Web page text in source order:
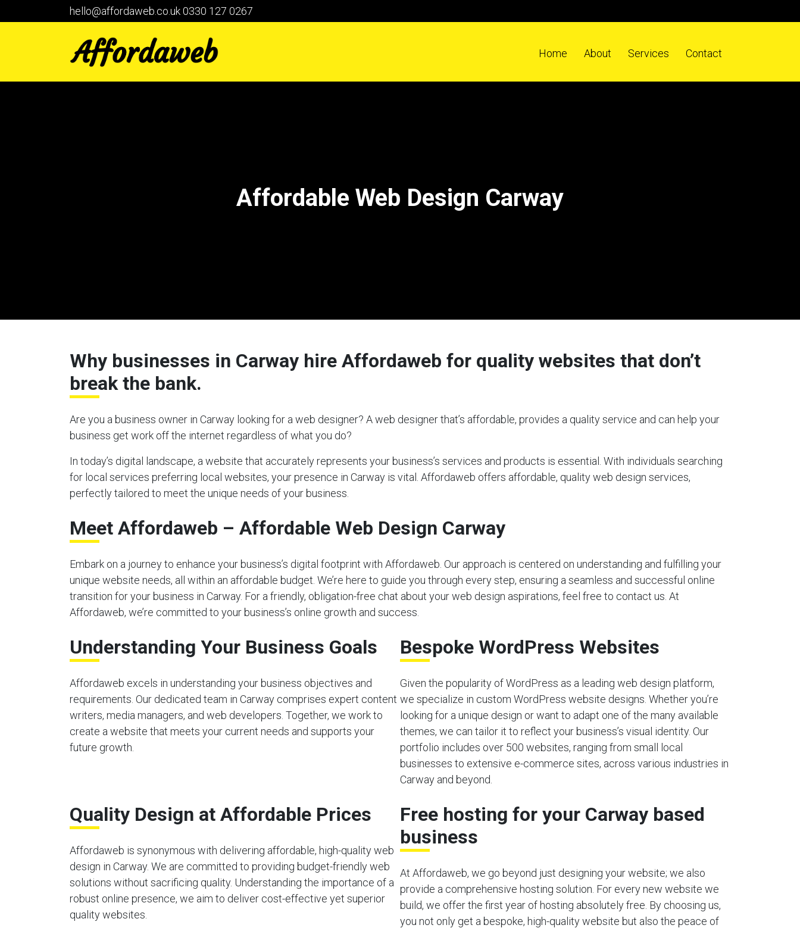
hello@affordaweb.co.uk0330 127 0267
Home About Services Contact
Affordable Web Design Carway
Why businesses in Carway hire Affordaweb for quality websites that don’t
break the bank.
Are you a business owner in Carway looking for a web designer? A web designer that’s affordable, provides a quality service and can help your
business get work off the internet regardless of what you do?
In today’s digital landscape, a website that accurately represents your business’s services and products is essential. With individuals searching
for local services preferring local websites, your presence in Carway is vital. Affordaweb offers affordable, quality web design services,
perfectly tailored to meet the unique needs of your business.
Meet Affordaweb – Affordable Web Design Carway
Embark on a journey to enhance your business’s digital footprint with Affordaweb. Our approach is centered on understanding and fulfilling your
unique website needs, all within an affordable budget. We’re here to guide you through every step, ensuring a seamless and successful online
transition for your business in Carway. For a friendly, obligation-free chat about your web design aspirations, feel free to contact us. At
Affordaweb, we’re committed to your business’s online growth and success.
Understanding Your Business Goals
Affordaweb excels in understanding your business objectives and
requirements. Our dedicated team in Carway comprises expert content
writers, media managers, and web developers. Together, we work to
create a website that meets your current needs and supports your
future growth.
Bespoke WordPress Websites
Given the popularity of WordPress as a leading web design platform,
we specialize in custom WordPress website designs. Whether you’re
looking for a unique design or want to adapt one of the many available
themes, we can tailor it to reflect your business’s visual identity. Our
portfolio includes over 500 websites, ranging from small local
businesses to extensive e-commerce sites, across various industries in
Carway and beyond.
Quality Design at Affordable Prices
Affordaweb is synonymous with delivering affordable, high-quality web
design in Carway. We are committed to providing budget-friendly web
solutions without sacrificing quality. Understanding the importance of a
robust online presence, we aim to deliver cost-effective yet superior
quality websites.
Free hosting for your Carway based
business
At Affordaweb, we go beyond just designing your website; we also
provide a comprehensive hosting solution. For every new website we
build, we offer the first year of hosting absolutely free. By choosing us,
you not only get a bespoke, high-quality website but also the peace of